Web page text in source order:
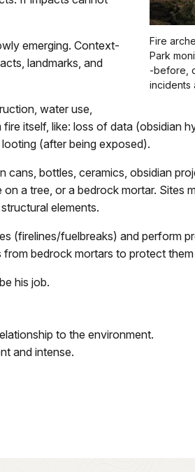
Fire
Park
-before,
incidents
emerging. Context-
landmarks, and
water use,
itself, like: loss of data (obsidian
(after being exposed).
bottles, ceramics, obsidian
a tree, or a bedrock mortar. Sites
elements.
(firelines/fuelbreaks) and perform
bedrock mortars to protect
his job.
to the environment.
and intense.